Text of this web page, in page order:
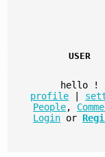
USER
hello
!
profile
People,
Login or